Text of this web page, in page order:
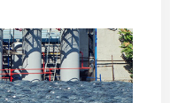
Wchat